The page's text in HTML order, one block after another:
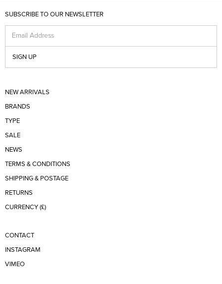
SUBSCRIBE TO OUR NEWSLETTER
Email Address
SIGN UP
NEW ARRIVALS
BRANDS
TYPE
SALE
NEWS
TERMS & CONDITIONS
SHIPPING & POSTAGE
RETURNS
CURRENCY (£)
CONTACT
INSTAGRAM
VIMEO